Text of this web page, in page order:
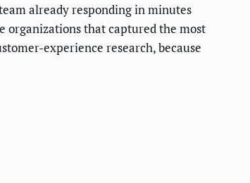
already responding in minutes
organizations that captured the most
experience research, because